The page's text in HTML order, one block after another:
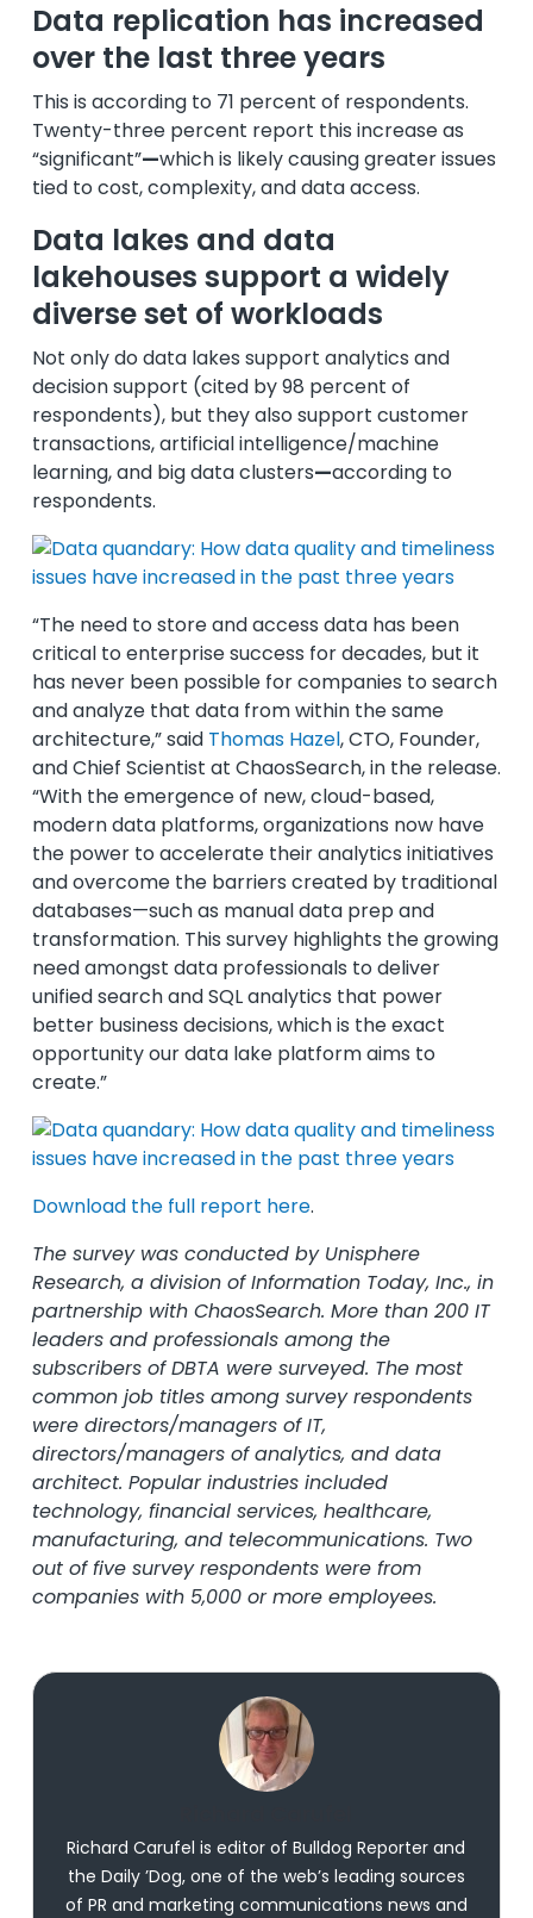
Data replication has increased
over the last three years
This is according to 71 percent of respondents.
Twenty-three percent report this increase as
“significant”—which is likely causing greater issues
tied to cost, complexity, and data access.
Data lakes and data
lakehouses support a widely
diverse set of workloads
Not only do data lakes support analytics and
decision support (cited by 98 percent of
respondents), but they also support customer
transactions, artificial intelligence/machine
learning, and big data clusters—according to
respondents.
“The need to store and access data has been
critical to enterprise success for decades, but it
has never been possible for companies to search
and analyze that data from within the same
architecture,” said Thomas Hazel, CTO, Founder,
and Chief Scientist at ChaosSearch, in the release.
“With the emergence of new, cloud-based,
modern data platforms, organizations now have
the power to accelerate their analytics initiatives
and overcome the barriers created by traditional
databases—such as manual data prep and
transformation. This survey highlights the growing
need amongst data professionals to deliver
unified search and SQL analytics that power
better business decisions, which is the exact
opportunity our data lake platform aims to
create.”
Download the full report here.
The survey was conducted by Unisphere
Research, a division of Information Today, Inc., in
partnership with ChaosSearch. More than 200 IT
leaders and professionals among the
subscribers of DBTA were surveyed. The most
common job titles among survey respondents
were directors/managers of IT,
directors/managers of analytics, and data
architect. Popular industries included
technology, financial services, healthcare,
manufacturing, and telecommunications. Two
out of five survey respondents were from
companies with 5,000 or more employees.
Richard Carufel is editor of Bulldog Reporter and
the Daily ’Dog, one of the web’s leading sources
of PR and marketing communications news and